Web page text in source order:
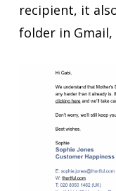
recipient, it
folder in